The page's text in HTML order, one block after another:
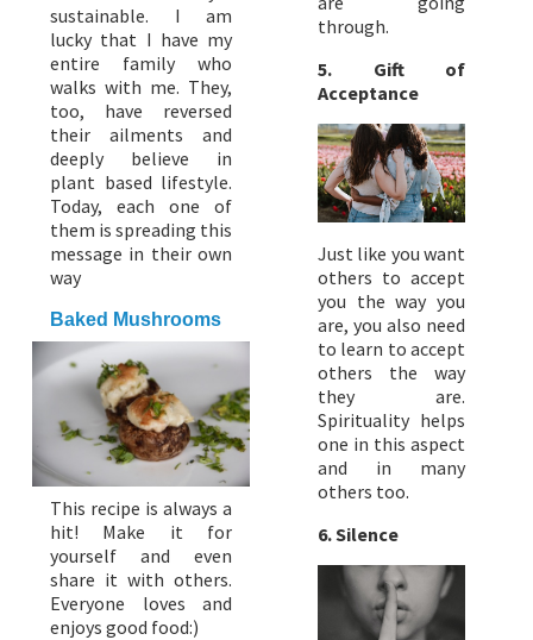
sustainable. I am
lucky that I have my
entire family who
walks with me. They,
too, have reversed
their ailments and
deeply believe in
plant based lifestyle.
Today, each one of
them is spreading this
message in their own
way
Baked Mushrooms
This recipe is always a
hit! Make it for
yourself and even
share it with others.
Everyone loves and
enjoys good food:)
through.
5. Gift of
Acceptance
Just like you want
others to accept
you the way you
are, you also need
to learn to accept
others the way
they are.
Spirituality helps
one in this aspect
and in many
others too.
6. Silence